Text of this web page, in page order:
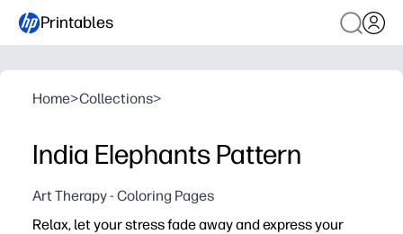
Printables
Home>Collections>
India Elephants Pattern
Art Therapy - Coloring Pages
Relax, let your stress fade away and express your